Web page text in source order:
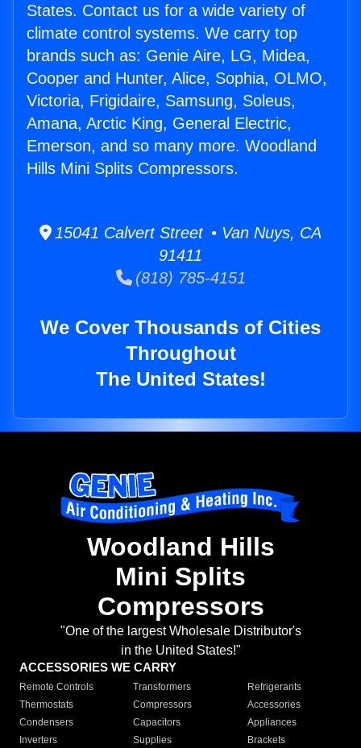
States. Contact us for a wide variety of
climate control systems. We carry top
brands such as: Genie Aire, LG, Midea,
Cooper and Hunter, Alice, Sophia, OLMO,
Victoria, Frigidaire, Samsung, Soleus,
Amana, Arctic King, General Electric,
Emerson, and so many more. Woodland
Hills Mini Splits Compressors.
15041 Calvert Street • Van Nuys, CA
91411
(818) 785-4151
We Cover Thousands of Cities
Throughout
The United States!
Woodland Hills
Mini Splits
Compressors
"One of the largest Wholesale Distributor's
in the United States!"
ACCESSORIES WE CARRY
Remote Controls Transformers
Refrigerants
Thermostats
Compressors
Accessories
Condensers
Capacitors
Appliances
Inverters
Supplies Brackets